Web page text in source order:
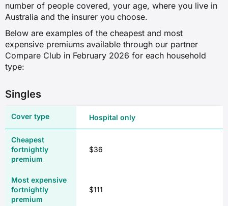
✓
✓
✓
✗
✓
✓
✓
✓
number of people covered, your age, where you live in
Australia and the insurer you choose.
Below are examples of the cheapest and most
expensive premiums available through our partner
Compare Club in February 2026 for each household
type:
Singles
Hospital only
$36
$111